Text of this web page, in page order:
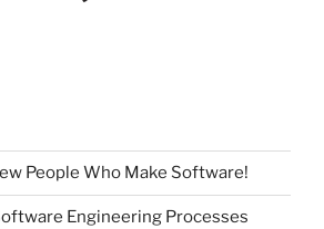
People Who Make Software!
Engineering Processes